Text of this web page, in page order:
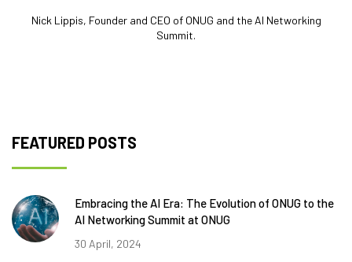
Nick Lippis, Founder and CEO of ONUG and the AI Networking
Summit.
FEATURED POSTS
Embracing the AI Era: The Evolution of ONUG to the
AI Networking Summit at ONUG
30 April, 2024